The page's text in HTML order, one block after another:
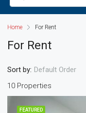
Home For Rent
For Rent
10 Properties
Sort by: Default Order
FEATURED